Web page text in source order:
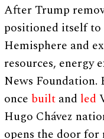
After Trump
positioned itself
Hemisphere and
resources, energy
News Foundation.
once built and led
Hugo Chávez
opens the door for